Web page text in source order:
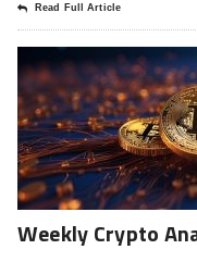
Read Full Article
Weekly Crypto